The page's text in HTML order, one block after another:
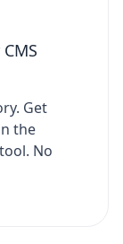
Get
the
No